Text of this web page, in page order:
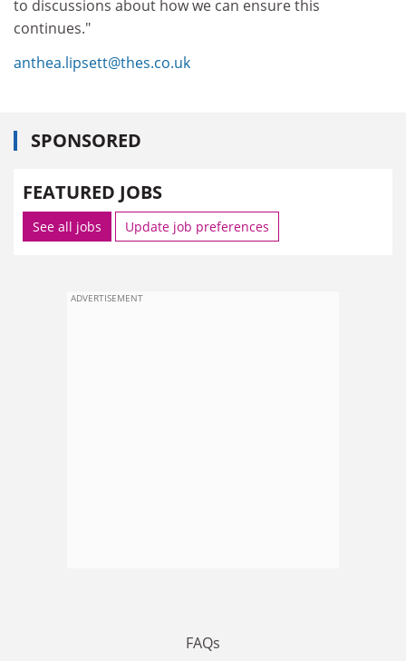
to discussions about how we can ensure this
continues."
anthea.lipsett@thes.co.uk
SPONSORED
FEATURED JOBS
See all jobs Update job preferences
ADVERTISEMENT
FAQs